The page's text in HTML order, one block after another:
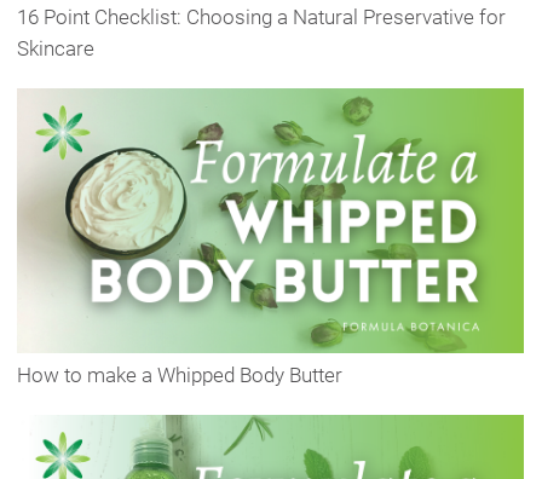
16 Point Checklist: Choosing a Natural Preservative for
Skincare
How to make a Whipped Body Butter